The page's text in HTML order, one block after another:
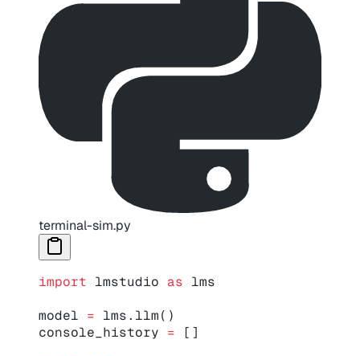
terminal-sim.py
import lmstudio as lms
model = lms.llm()
console_history = []